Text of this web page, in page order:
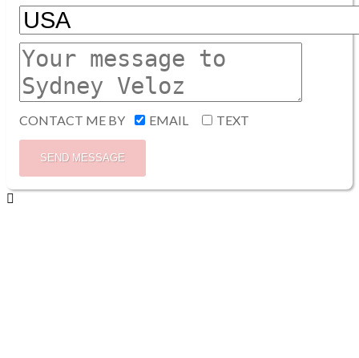
CONTACT ME BY EMAIL TEXT
SEND MESSAGE